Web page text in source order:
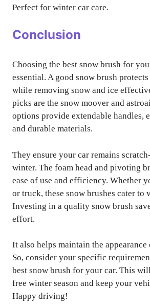
Perfect for winter car care.
Conclusion
Choosing the best snow brush for
essential. A good snow brush
while removing snow and ice
picks are the snow moover and
options provide extendable handles,
and durable materials.
They ensure your car remains
winter. The foam head and pivoting
ease of use and efficiency. Whether
or truck, these snow brushes cater to
Investing in a quality snow brush
effort.
It also helps maintain the
So, consider your specific
best snow brush for your car. This
free winter season and keep your
Happy driving!